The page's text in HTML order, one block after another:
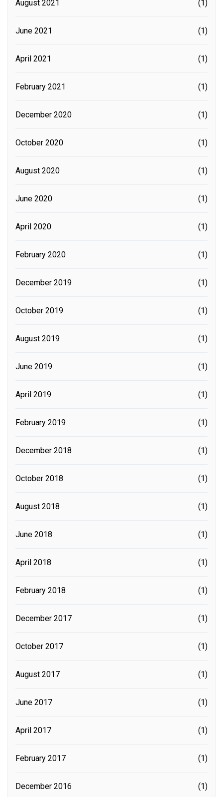
August 2021 (1)
June 2021 (1)
April 2021 (1)
February 2021 (1)
December 2020 (1)
October 2020 (1)
August 2020 (1)
June 2020 (1)
April 2020 (1)
February 2020 (1)
December 2019 (1)
October 2019 (1)
August 2019 (1)
June 2019 (1)
April 2019 (1)
February 2019 (1)
December 2018 (1)
October 2018 (1)
August 2018 (1)
June 2018 (1)
April 2018 (1)
February 2018 (1)
December 2017 (1)
October 2017 (1)
August 2017 (1)
June 2017 (1)
April 2017 (1)
February 2017 (1)
December 2016 (1)